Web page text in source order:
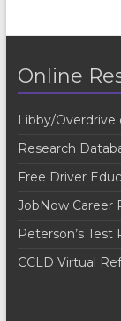
N
a
v
i
g
a
t
i
o
Online
Libby/
Research
Free Driver
JobNow Career
Peterson’s Test
CCLD Virtual